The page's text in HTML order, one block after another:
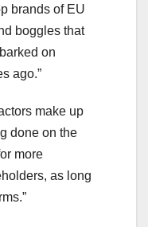
brands of EU
boggles that
on
ago.”
make up
done on the
more
as long